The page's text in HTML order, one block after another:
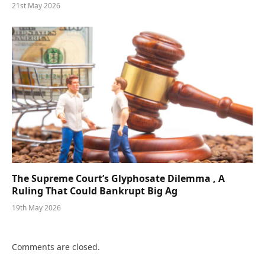
21st May 2026
The Supreme Court’s Glyphosate Dilemma , A
Ruling That Could Bankrupt Big Ag
19th May 2026
Comments are closed.